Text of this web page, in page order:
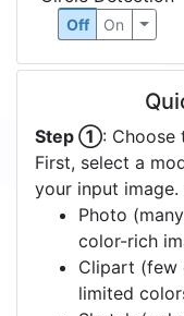
Off On
Step ①: Choose
First, select a
your input
Photo
color-rich
Clipart (few
limited